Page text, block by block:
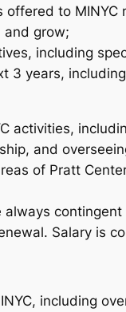
to
and grow;
including
3 years,
activities,
and
of Pratt
Salary is
including